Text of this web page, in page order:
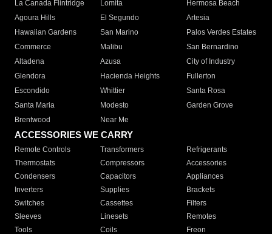
La Canada Flintridge
Lomita
Hermosa Beach
Agoura Hills
El Segundo
Artesia
Hawaiian Gardens
San Marino
Palos Verdes Estates
Commerce
Malibu
San Bernardino
Altadena
Azusa
City of Industry
Glendora
Hacienda Heights
Fullerton
Escondido
Whittier
Santa Rosa
Santa Maria
Modesto
Garden Grove
Brentwood
Near Me
ACCESSORIES WE CARRY
Remote Controls Transformers
Refrigerants
Thermostats
Compressors
Accessories
Condensers
Capacitors
Appliances
Inverters
Supplies
Brackets
Switches
Cassettes
Filters
Sleeves
Linesets
Remotes
Tools
Coils Freon